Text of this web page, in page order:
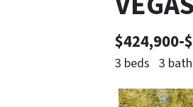
$424,900-
3 beds 3